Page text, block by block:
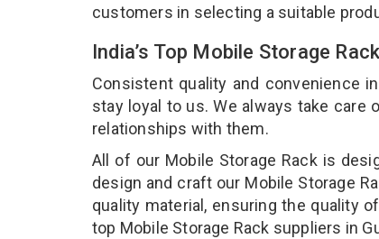
customers in selecting a suitable
India’s Top Mobile Storage
Consistent quality and convenience
stay loyal to us. We always take care
relationships with them.
All of our Mobile Storage Rack is
design and craft our Mobile Storage
quality material, ensuring the quality
top Mobile Storage Rack suppliers in